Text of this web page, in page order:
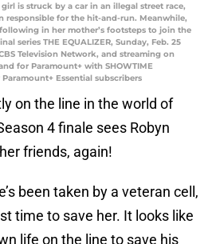
is struck by a car in an illegal street race,
responsible for the hit-and-run. Meanwhile,
in her mother’s footsteps to join the
series THE EQUALIZER, Sunday, Feb. 25
Television Network, and streaming on
for Paramount+ with SHOWTIME
Essential subscribers
on the line in the world of
4 finale sees Robyn
friends, again!
been taken by a veteran cell,
time to save her. It looks like
life on the line to save his